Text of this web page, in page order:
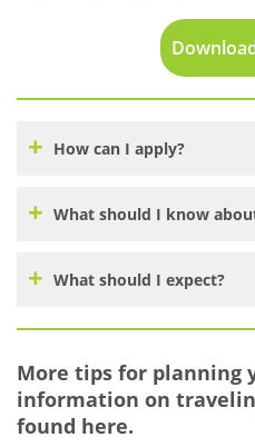
How can I apply?
What should I know
What should I expect?
More tips for planning
information on
found here.